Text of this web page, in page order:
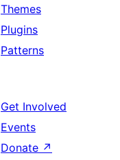
Themes
Plugins
Patterns
Get Involved
Events
Donate ↗